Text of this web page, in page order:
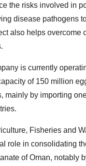
the risks involved in
disease pathogens
also helps overcome
is currently
of 150 million
mainly by importing
Fisheries and
role in consolidating
of Oman, notably